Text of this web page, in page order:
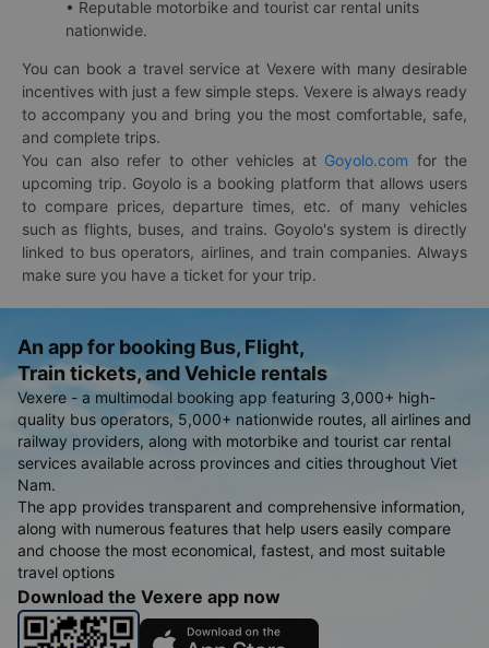
• Reputable motorbike and tourist car rental units
nationwide.
You can book a travel service at Vexere with many desirable
incentives with just a few simple steps. Vexere is always ready
to accompany you and bring you the most comfortable, safe,
and complete trips.
You can also refer to other vehicles at Goyolo.com for the
upcoming trip. Goyolo is a booking platform that allows users
to compare prices, departure times, etc. of many vehicles
such as flights, buses, and trains. Goyolo's system is directly
linked to bus operators, airlines, and train companies. Always
make sure you have a ticket for your trip.
An app for booking Bus, Flight,
Train tickets, and Vehicle rentals
Vexere - a multimodal booking app featuring 3,000+ high-
quality bus operators, 5,000+ nationwide routes, all airlines and
railway providers, along with motorbike and tourist car rental
services available across provinces and cities throughout Viet
Nam.
The app provides transparent and comprehensive information,
along with numerous features that help users easily compare
and choose the most economical, fastest, and most suitable
travel options
Download the Vexere app now